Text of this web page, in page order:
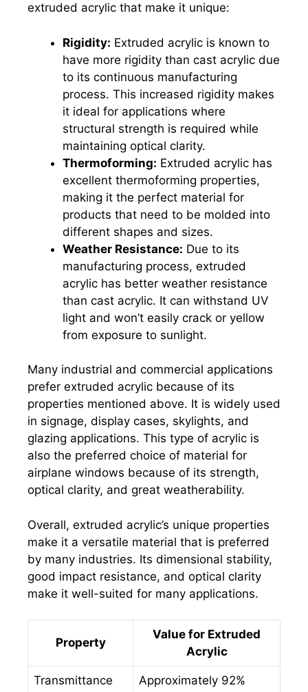
extruded acrylic that make it unique:
Rigidity: Extruded acrylic is known to
have more rigidity than cast acrylic due
to its continuous manufacturing
process. This increased rigidity makes
it ideal for applications where
structural strength is required while
maintaining optical clarity.
Thermoforming: Extruded acrylic has
excellent thermoforming properties,
making it the perfect material for
products that need to be molded into
different shapes and sizes.
Weather Resistance: Due to its
manufacturing process, extruded
acrylic has better weather resistance
than cast acrylic. It can withstand UV
light and won’t easily crack or yellow
from exposure to sunlight.
Many industrial and commercial applications
prefer extruded acrylic because of its
properties mentioned above. It is widely used
in signage, display cases, skylights, and
glazing applications. This type of acrylic is
also the preferred choice of material for
airplane windows because of its strength,
optical clarity, and great weatherability.
Overall, extruded acrylic’s unique properties
make it a versatile material that is preferred
by many industries. Its dimensional stability,
good impact resistance, and optical clarity
make it well-suited for many applications.
Property
Value for Extruded
Acrylic
Transmittance Approximately 92%